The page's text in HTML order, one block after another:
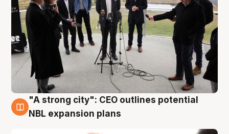
3 Aug
"A strong city": CEO outlines potential
NBL expansion plans